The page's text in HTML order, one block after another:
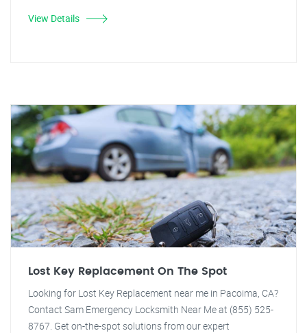
View Details
Lost Key Replacement On The Spot
Looking for Lost Key Replacement near me in Pacoima, CA?
Contact Sam Emergency Locksmith Near Me at (855) 525-
8767. Get on-the-spot solutions from our expert